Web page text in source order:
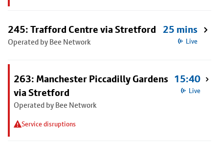
245: Trafford Centre via Stretford
Operated by Bee Network
25 mins
Live
263: Manchester Piccadilly Gardens
via Stretford
Operated by Bee Network
Service disruptions
15:40
Live